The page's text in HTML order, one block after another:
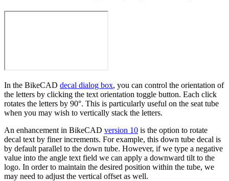
In the BikeCAD decal dialog box, you can control the orientation of
the letters by clicking the text orientation toggle button. Each click
rotates the letters by 90°. This is particularly useful on the seat tube
when you may wish to vertically stack the letters.
An enhancement in BikeCAD version 10 is the option to rotate
decal text by finer increments. For example, this down tube decal is
by default parallel to the down tube. However, if we type a negative
value into the angle text field we can apply a downward tilt to the
logo. In order to maintain the desired position within the tube, we
may need to adjust the vertical offset as well.